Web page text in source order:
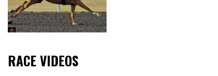
RACE VIDEOS